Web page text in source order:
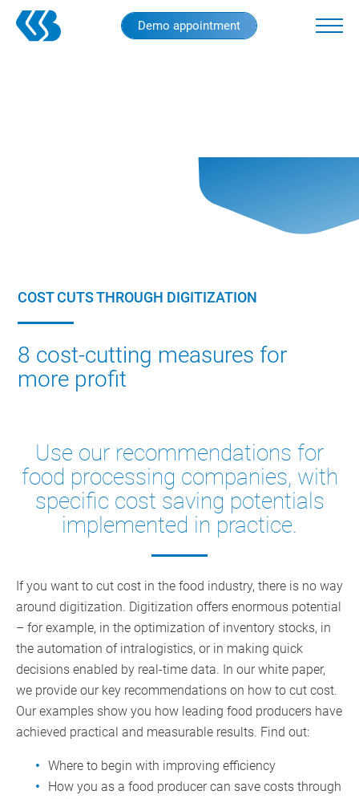
Skip
Demo appointment
COST CUTS THROUGH DIGITIZATION
8 cost-cutting measures for
more profit
Use our recommendations for
food processing companies, with
specific cost saving potentials
implemented in practice.
If you want to cut cost in the food industry, there is no way
around digitization. Digitization offers enormous potential
– for example, in the optimization of inventory stocks, in
the automation of intralogistics, or in making quick
decisions enabled by real-time data. In our white paper,
we provide our key recommendations on how to cut cost.
Our examples show you how leading food producers have
achieved practical and measurable results. Find out:
Where to begin with improving efficiency
How you as a food producer can save costs through